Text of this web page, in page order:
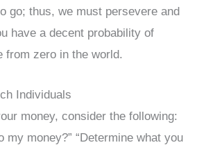
go; thus, we must persevere and
have a decent probability of
from zero in the world.
Individuals
money, consider the following:
my money?” “Determine what you